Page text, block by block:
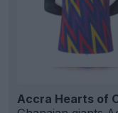
Accra Hearts of